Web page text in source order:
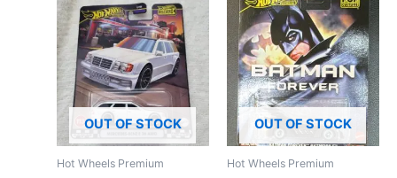
OUT OF STOCK
Hot Wheels Premium
OUT OF STOCK
Hot Wheels Premium